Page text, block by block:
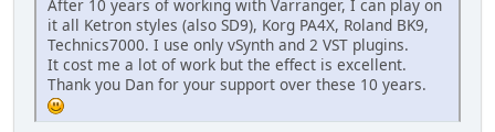
After 10 years of working with Varranger, I can play on
it all Ketron styles (also SD9), Korg PA4X, Roland BK9,
Technics7000. I use only vSynth and 2 VST plugins.
It cost me a lot of work but the effect is excellent.
Thank you Dan for your support over these 10 years.